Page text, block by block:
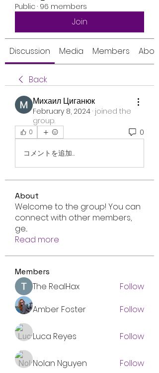
Public · 96 members
Join
Discussion Media Members About
Back
Михаил Циганюк
February 8, 2024 · joined the
group.
0 0
コメントを追加…
About
Welcome to the group! You can
connect with other members,
ge...
Read more
Members
The RealHax
Follow
Amber Foster
Follow
Luca Reyes Follow
Nolan Nguyen
Follow